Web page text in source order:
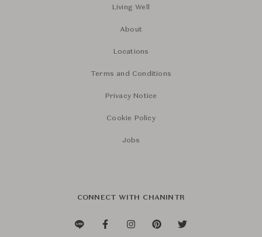
Living Well
About
Locations
Terms and Conditions
Privacy Notice
Cookie Policy
Jobs
CONNECT WITH CHANINTR